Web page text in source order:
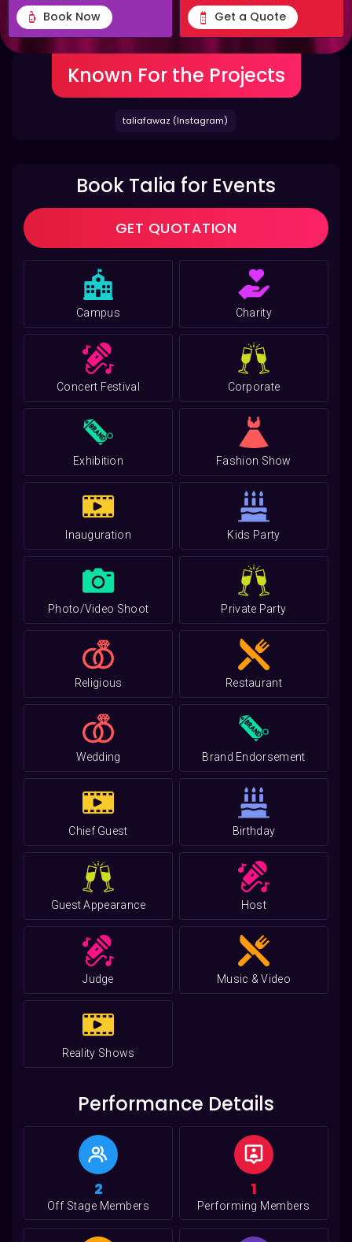
Book Now Get a Quote
Known For the Projects
taliafawaz (Instagram)
Book Talia for Events
GET QUOTATION
Campus Charity
Concert Festival Corporate
Exhibition Fashion Show
Inauguration Kids Party
Photo/Video Shoot Private Party
Religious Restaurant
Wedding Brand Endorsement
Chief Guest Birthday
Guest Appearance Host
Judge Music & Video
Reality Shows
Performance Details
2
Off Stage Members
1
Performing Members